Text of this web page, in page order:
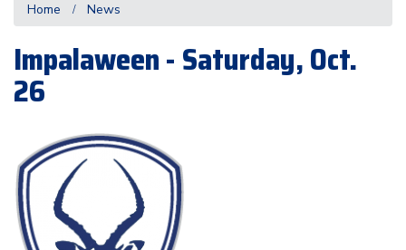
Home News
Impalaween - Saturday, Oct.
26